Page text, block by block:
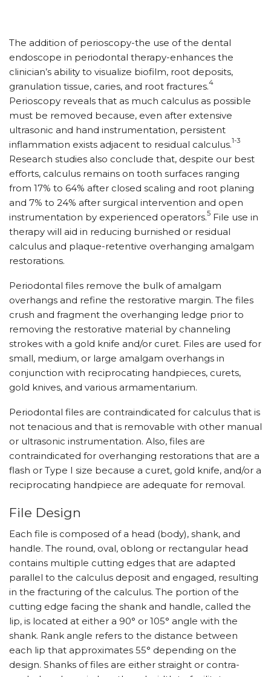
The addition of perioscopy-the use of the dental
endoscope in periodontal therapy-enhances the
clinician’s ability to visualize biofilm, root deposits,
granulation tissue, caries, and root fractures.4
Perioscopy reveals that as much calculus as possible
must be removed because, even after extensive
ultrasonic and hand instrumentation, persistent
inflammation exists adjacent to residual calculus.1-3
Research studies also conclude that, despite our best
efforts, calculus remains on tooth surfaces ranging
from 17% to 64% after closed scaling and root planing
and 7% to 24% after surgical intervention and open
instrumentation by experienced operators.5 File use in
therapy will aid in reducing burnished or residual
calculus and plaque-retentive overhanging amalgam
restorations.
Periodontal files remove the bulk of amalgam
overhangs and refine the restorative margin. The files
crush and fragment the overhanging ledge prior to
removing the restorative material by channeling
strokes with a gold knife and/or curet. Files are used for
small, medium, or large amalgam overhangs in
conjunction with reciprocating handpieces, curets,
gold knives, and various armamentarium.
Periodontal files are contraindicated for calculus that is
not tenacious and that is removable with other manual
or ultrasonic instrumentation. Also, files are
contraindicated for overhanging restorations that are a
flash or Type I size because a curet, gold knife, and/or a
reciprocating handpiece are adequate for removal.
File Design
Each file is composed of a head (body), shank, and
handle. The round, oval, oblong or rectangular head
contains multiple cutting edges that are adapted
parallel to the calculus deposit and engaged, resulting
in the fracturing of the calculus. The portion of the
cutting edge facing the shank and handle, called the
lip, is located at either a 90° or 105° angle with the
shank. Rank angle refers to the distance between
each lip that approximates 55° depending on the
design. Shanks of files are either straight or contra-